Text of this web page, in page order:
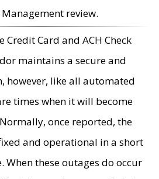
review.
Credit Card and ACH Check
maintains a secure and
however, like all automated
times when it will become
once reported, the
and operational in a short
When these outages do occur